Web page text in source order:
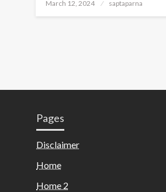
March 12, 2024 saptaparna
Pages
Disclaimer
Home
Home 2